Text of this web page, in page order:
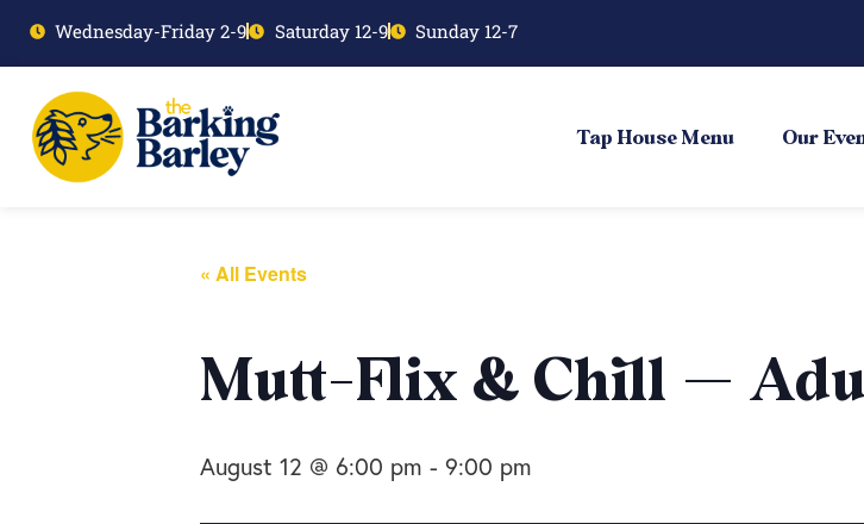
Wednesday-Friday 2-9 Saturday 12-9 Sunday 12-7
Tap House Menu Our
« All Events
Mutt-Flix & Chill —
August 12 @ 6:00 pm - 9:00 pm